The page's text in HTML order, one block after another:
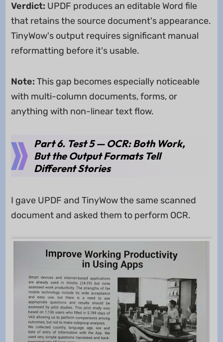
Verdict: UPDF produces an editable Word file
that retains the source document's appearance.
TinyWow's output requires significant manual
reformatting before it's usable.
Note: This gap becomes especially noticeable
with multi-column documents, forms, or
anything with non-linear text flow.
Part 6. Test 5 — OCR: Both Work,
But the Output Formats Tell
Different Stories
I gave UPDF and TinyWow the same scanned
document and asked them to perform OCR.